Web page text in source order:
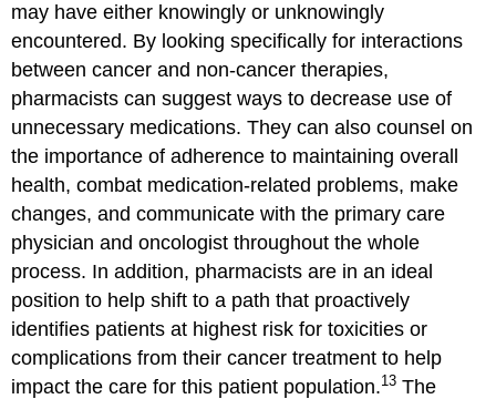
may have either knowingly or unknowingly
encountered. By looking specifically for interactions
between cancer and non-cancer therapies,
pharmacists can suggest ways to decrease use of
unnecessary medications. They can also counsel on
the importance of adherence to maintaining overall
health, combat medication-related problems, make
changes, and communicate with the primary care
physician and oncologist throughout the whole
process. In addition, pharmacists are in an ideal
position to help shift to a path that proactively
identifies patients at highest risk for toxicities or
complications from their cancer treatment to help
impact the care for this patient population.13 The